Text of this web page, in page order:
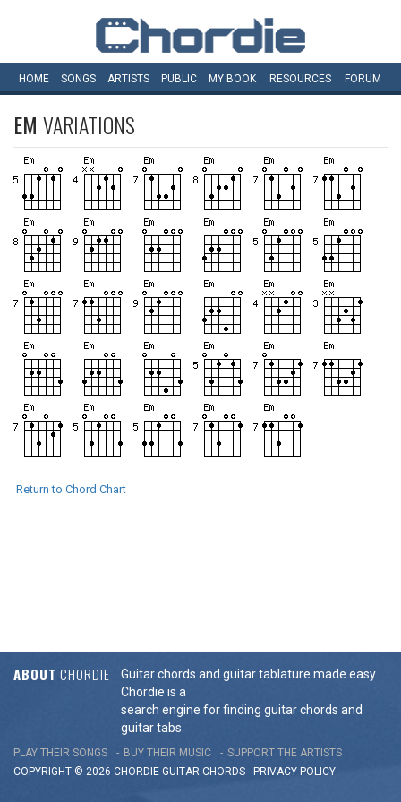
HOME SONGS ARTISTS PUBLIC MY BOOK RESOURCES FORUM
EM VARIATIONS
Return to Chord Chart
ABOUT CHORDIE
Guitar chords and guitar tablature made easy.
Chordie is a
search engine for finding guitar chords and
guitar tabs.
PLAY THEIR SONGS BUY THEIR MUSIC
SUPPORT THE ARTISTS
COPYRIGHT © 2026 CHORDIE GUITAR CHORDS - PRIVACY POLICY